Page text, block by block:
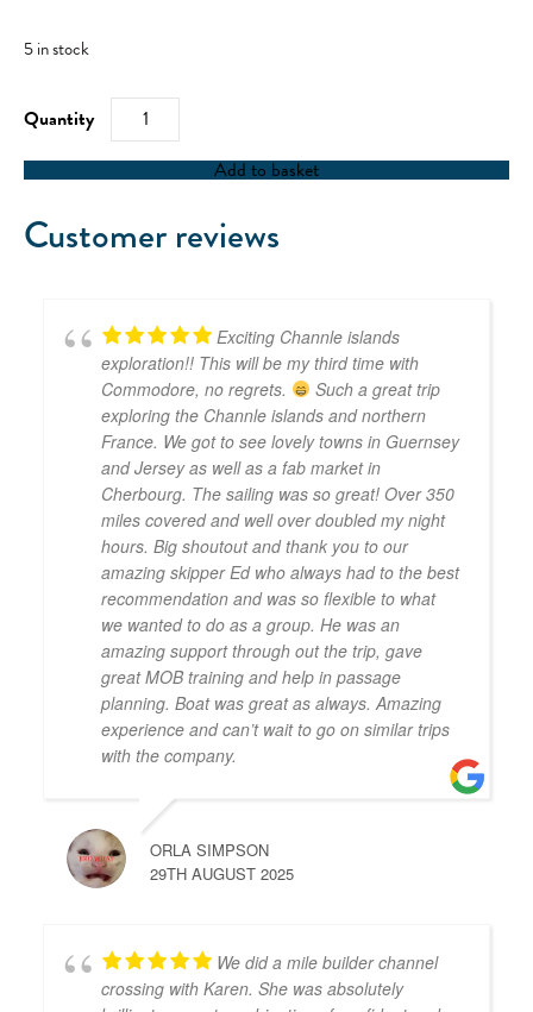
5 in stock
RYA
Skipper
Skills
Weekend
quantity
Add to basket
Customer reviews
Exciting Channle islands
exploration!! This will be my third time with
Commodore, no regrets.
Such a great trip
exploring the Channle islands and northern
France. We got to see lovely towns in Guernsey
and Jersey as well as a fab market in
Cherbourg. The sailing was so great! Over 350
miles covered and well over doubled my night
hours. Big shoutout and thank you to our
amazing skipper Ed who always had to the best
recommendation and was so flexible to what
we wanted to do as a group. He was an
amazing support through out the trip, gave
great MOB training and help in passage
planning. Boat was great as always. Amazing
experience and can’t wait to go on similar trips
with the company.
ORLA SIMPSON
29TH AUGUST 2025
We did a mile builder channel
crossing with Karen. She was absolutely